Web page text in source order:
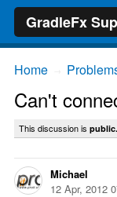
GradleFx
Home
Can't
This discussion is public.
Michael
12 Apr, 2012